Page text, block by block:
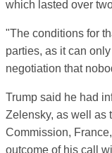
which lasted over
"The conditions for
parties, as it can
negotiation that
Trump said he had
Zelensky, as well as
Commission,
outcome of his call